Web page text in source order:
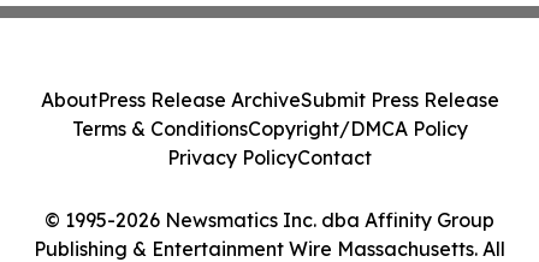
© 1995-2026 Newsmatics Inc. dba Affinity Group
Publishing & Entertainment Wire Massachusetts. All
AboutPress Release ArchiveSubmit Press Release
Terms & ConditionsCopyright/DMCA Policy
Privacy PolicyContact